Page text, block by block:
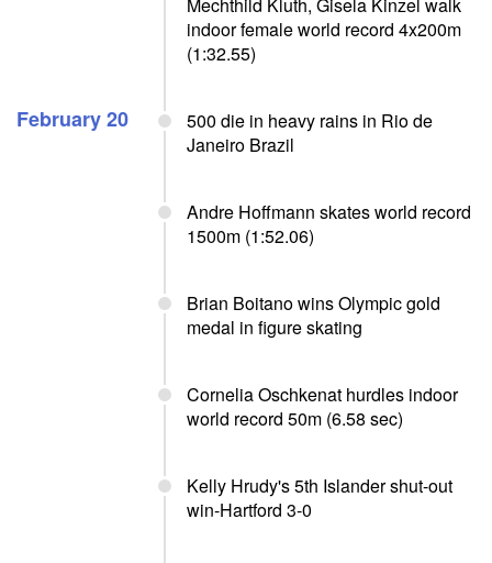
indoor female world record 4x200m
(1:32.55)
February 20
500 die in heavy rains in Rio de
Janeiro Brazil
Andre Hoffmann skates world record
1500m (1:52.06)
Brian Boitano wins Olympic gold
medal in figure skating
Cornelia Oschkenat hurdles indoor
world record 50m (6.58 sec)
Kelly Hrudy's 5th Islander shut-out
win-Hartford 3-0